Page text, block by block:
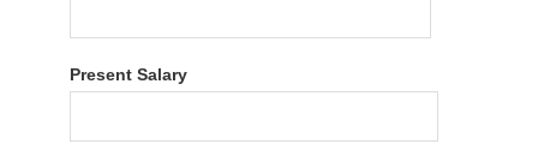
Present Salary